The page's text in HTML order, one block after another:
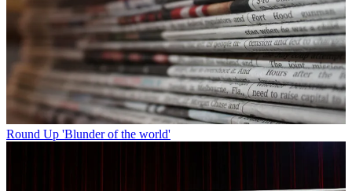
Round Up 'Blunder of the world'